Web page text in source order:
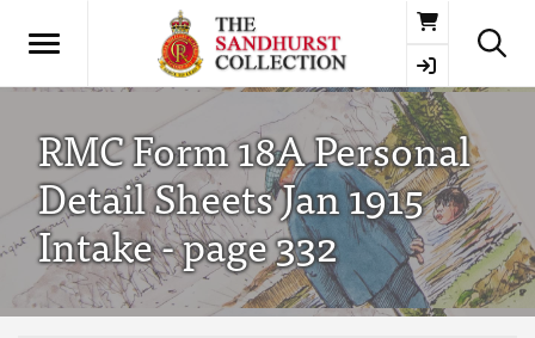
Basket
RMC Form 18A Personal
Detail Sheets Jan 1915
Intake - page 332